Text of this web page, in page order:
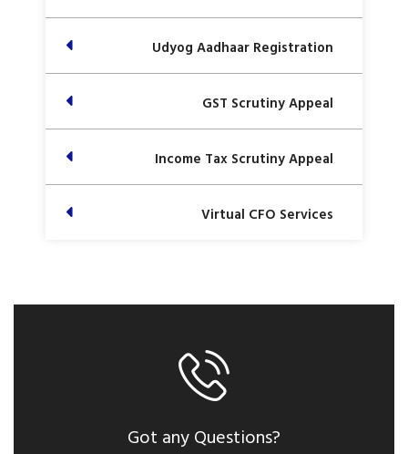
Udyog Aadhaar Registration
GST Scrutiny Appeal
Income Tax Scrutiny Appeal
Virtual CFO Services
Got any Questions?